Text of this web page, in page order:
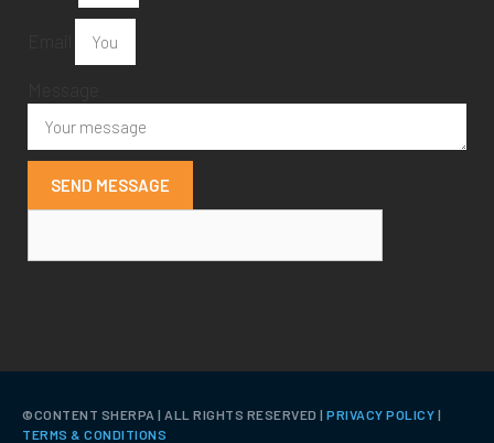
SEND MESSAGE
©️CONTENT SHERPA | ALL RIGHTS RESERVED | PRIVACY POLICY |
TERMS & CONDITIONS